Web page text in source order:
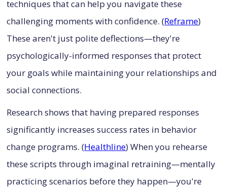
techniques that can help you navigate these
challenging moments with confidence. (Reframe)
These aren't just polite deflections—they're
psychologically-informed responses that protect
your goals while maintaining your relationships and
social connections.
Research shows that having prepared responses
significantly increases success rates in behavior
change programs. (Healthline) When you rehearse
these scripts through imaginal retraining—mentally
practicing scenarios before they happen—you're